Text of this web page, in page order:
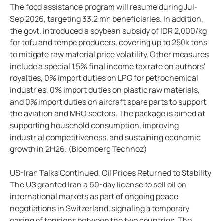
The food assistance program will resume during Jul-
Sep 2026, targeting 33.2 mn beneficiaries. In addition,
the govt. introduced a soybean subsidy of IDR 2,000/kg
for tofu and tempe producers, covering up to 250k tons
to mitigate raw material price volatility. Other measures
include a special 1.5% final income tax rate on authors'
royalties, 0% import duties on LPG for petrochemical
industries, 0% import duties on plastic raw materials,
and 0% import duties on aircraft spare parts to support
the aviation and MRO sectors. The package is aimed at
supporting household consumption, improving
industrial competitiveness, and sustaining economic
growth in 2H26. (Bloomberg Technoz)
US-Iran Talks Continued, Oil Prices Returned to Stability
The US granted Iran a 60-day license to sell oil on
international markets as part of ongoing peace
negotiations in Switzerland, signaling a temporary